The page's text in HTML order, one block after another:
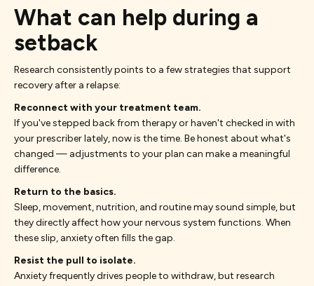
What can help during a
setback
Research consistently points to a few strategies that support
recovery after a relapse:
Reconnect with your treatment team.
If you've stepped back from therapy or haven't checked in with
your prescriber lately, now is the time. Be honest about what's
changed — adjustments to your plan can make a meaningful
difference.
Return to the basics.
Sleep, movement, nutrition, and routine may sound simple, but
they directly affect how your nervous system functions. When
these slip, anxiety often fills the gap.
Resist the pull to isolate.
Anxiety frequently drives people to withdraw, but research